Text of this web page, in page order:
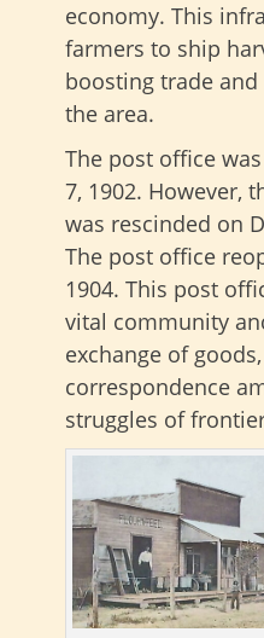
economy. This
farmers to ship
boosting trade
the area.
The post office
7, 1902. However,
was rescinded on
The post office
1904. This post
vital community
exchange of
correspondence
struggles of